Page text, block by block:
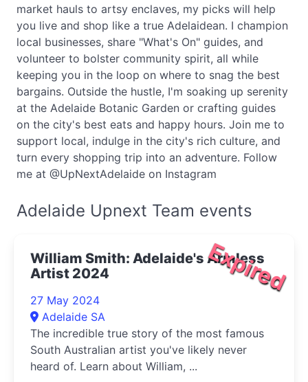
market hauls to artsy enclaves, my picks will help
you live and shop like a true Adelaidean. I champion
local businesses, share "What's On" guides, and
volunteer to bolster community spirit, all while
keeping you in the loop on where to snag the best
bargains. Outside the hustle, I'm soaking up serenity
at the Adelaide Botanic Garden or crafting guides
on the city's best eats and happy hours. Join me to
support local, indulge in the city's rich culture, and
turn every shopping trip into an adventure. Follow
me at @UpNextAdelaide on Instagram
Adelaide Upnext Team events
Expired
William Smith: Adelaide's Armless
Artist 2024
27 May 2024
Adelaide SA
The incredible true story of the most famous
South Australian artist you've likely never
heard of. Learn about William, ...